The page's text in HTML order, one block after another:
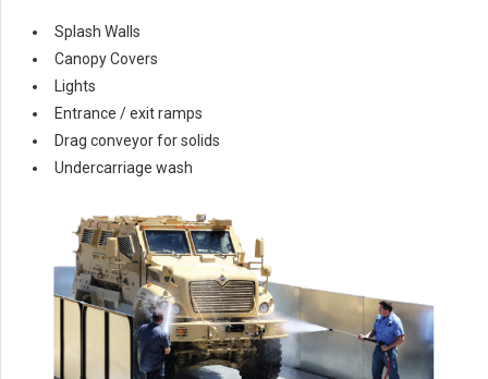
Splash Walls
Canopy Covers
Lights
Entrance / exit ramps
Drag conveyor for solids
Undercarriage wash